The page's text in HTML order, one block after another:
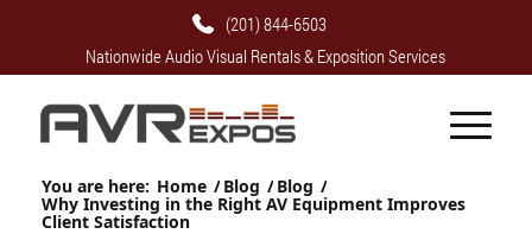
(201) 844-6503
Nationwide Audio Visual Rentals & Exposition Services
You are here: Home / Blog / Blog /
Why Investing in the Right AV Equipment Improves
Client Satisfaction